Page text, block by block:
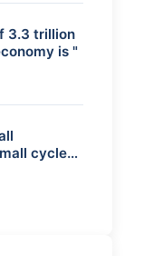
3.3 trillion
is "
cycle